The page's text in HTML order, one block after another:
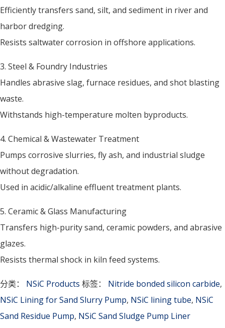
Efficiently transfers sand, silt, and sediment in river and
harbor dredging.
Resists saltwater corrosion in offshore applications.
3. Steel & Foundry Industries
Handles abrasive slag, furnace residues, and shot blasting
waste.
Withstands high-temperature molten byproducts.
4. Chemical & Wastewater Treatment
Pumps corrosive slurries, fly ash, and industrial sludge
without degradation.
Used in acidic/alkaline effluent treatment plants.
5. Ceramic & Glass Manufacturing
Transfers high-purity sand, ceramic powders, and abrasive
glazes.
Resists thermal shock in kiln feed systems.
分类： NSiC Products 标签： Nitride bonded silicon carbide,
NSiC Lining for Sand Slurry Pump, NSiC lining tube, NSiC
Sand Residue Pump, NSiC Sand Sludge Pump Liner